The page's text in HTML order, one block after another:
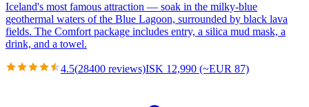
Iceland's most famous attraction — soak in the milky-blue
geothermal waters of the Blue Lagoon, surrounded by black lava
fields. The Comfort package includes entry, a silica mud mask, a
drink, and a towel.
4.5(28400 reviews)ISK 12,990 (~EUR 87)